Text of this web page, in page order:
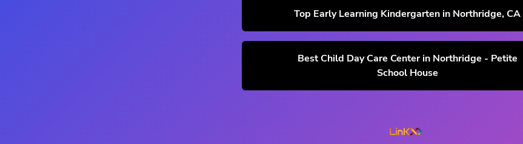
Top Early Learning Kindergarten in Northridge, CA
Best Child Day Care Center in Northridge - Petite
School House